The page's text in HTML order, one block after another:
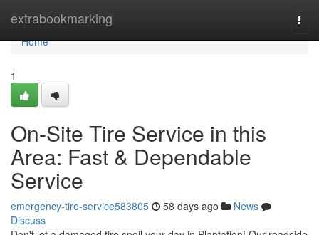
extrabookmarking
Home
Home
1
On-Site Tire Service in this
Area: Fast & Dependable
Service
emergency-tire-service583805 58 days ago
News
Discuss